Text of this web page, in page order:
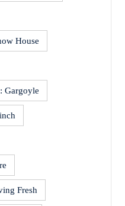
House
Gargoyle
Fresh